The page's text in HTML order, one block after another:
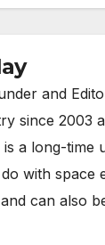
and
since 2003
a long-
with space
and can also